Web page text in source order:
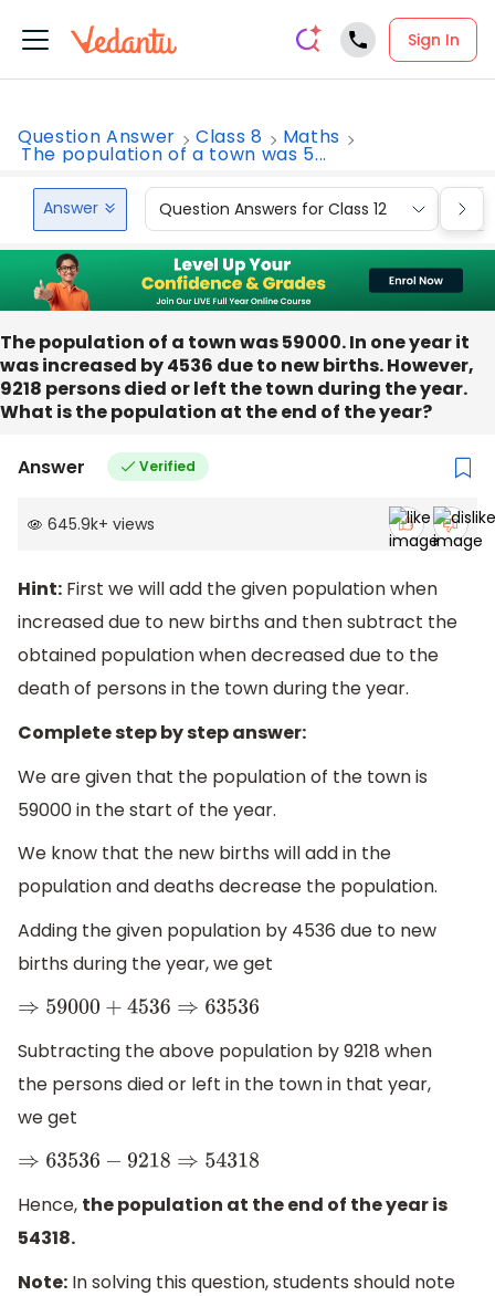
Sign In
Question Answer Class 8 Maths
The population of a town was 5...
Answer Question Answers for Class 12
The population of a town was 59000. In one year it
was increased by 4536 due to new births. However,
9218 persons died or left the town during the year.
What is the population at the end of the year?
Answer Verified
645.9k+ views
Hint: First we will add the given population when
increased due to new births and then subtract the
obtained population when decreased due to the
death of persons in the town during the year.
Complete step by step answer:
We are given that the population of the town is
59000 in the start of the year.
We know that the new births will add in the
population and deaths decrease the population.
Adding the given population by 4536 due to new
births during the year, we get
⇒59000+ 4536⇒63536
Subtracting the above population by 9218 when
the persons died or left in the town in that year,
we get
⇒63536− 9218⇒54318
Hence, the population at the end of the year is
54318.
Note: In solving this question, students should note